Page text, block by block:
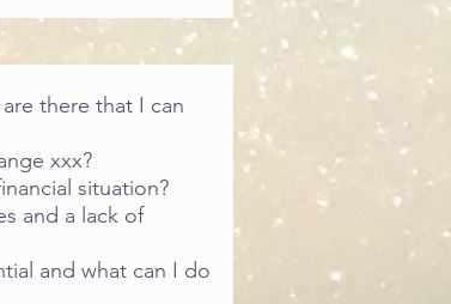
there that I can
xxx?
situation?
and a lack of
and what can I do